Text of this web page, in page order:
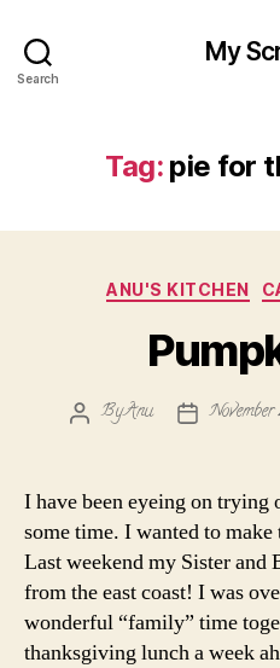
Search
My
Tag: pie for
ANU'S KITCHEN
PostByAnu
PostNovember
I have been eyeing on
some time. I wanted to
Last weekend my Sister
from the east coast! I was
wonderful “family” time
thanksgiving lunch a week